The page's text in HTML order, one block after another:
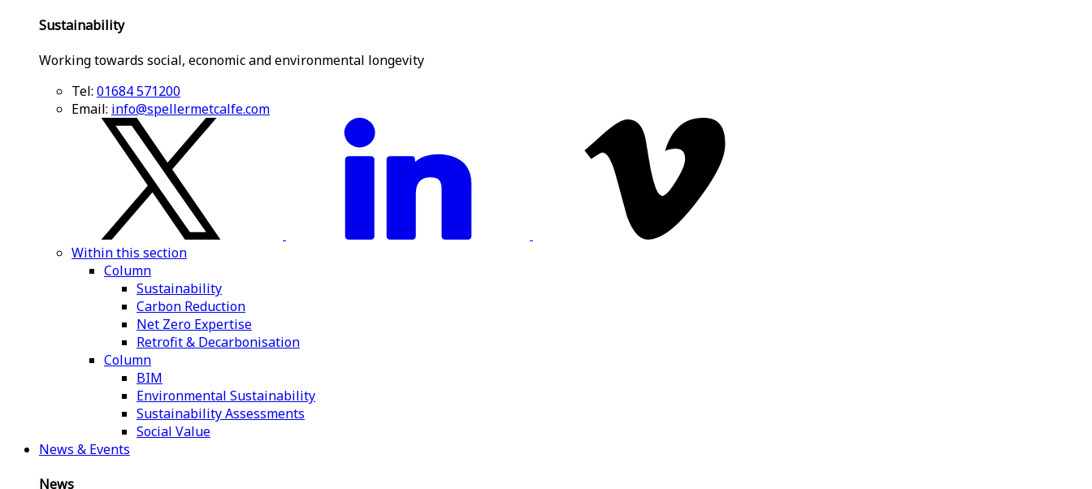
Sustainability
Working towards social, economic and environmental longevity
Tel: 01684 571200
Email: info@spellermetcalfe.com
Within this section
Column
Sustainability
Carbon Reduction
Net Zero Expertise
Retrofit & Decarbonisation
Column
BIM
Environmental Sustainability
Sustainability Assessments
Social Value
News & Events
News